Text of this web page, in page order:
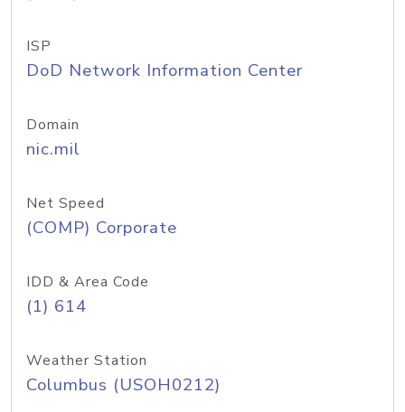
ISP
DoD Network Information Center
Domain
nic.mil
Net Speed
(COMP) Corporate
IDD & Area Code
(1) 614
Weather Station
Columbus (USOH0212)